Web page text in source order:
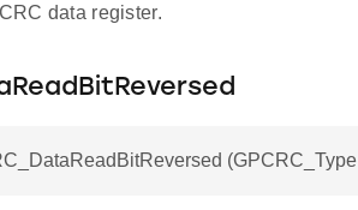
data register.